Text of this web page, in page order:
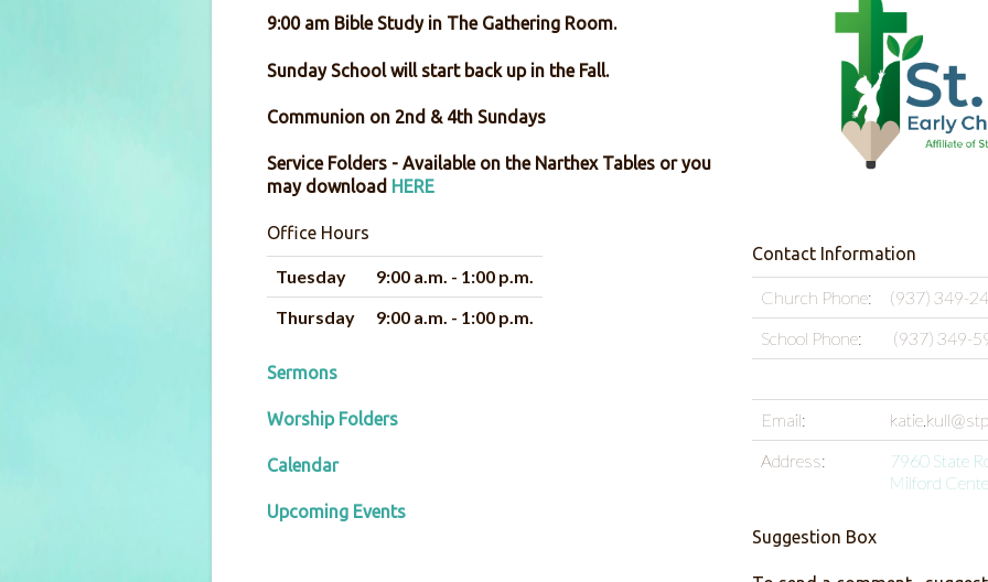
9:00 am Bible Study in The Gathering Room.
Sunday School will start back up in the Fall.
Communion on 2nd & 4th Sundays
Service Folders - Available on the Narthex Tables or you
may download HERE
Office Hours
Tuesday
9:00 a.m. - 1:00 p.m.
Thursday
9:00 a.m. - 1:00 p.m.
Sermons
Worship Folders
Calendar
Upcoming Events
Contact Information
Church Phone:
(937) 349-
School Phone:
(937) 349-
Email:
Address:
7960 State
Milford
Suggestion Box